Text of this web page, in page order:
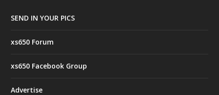
SEND IN YOUR PICS
xs650 Forum
xs650 Facebook Group
Advertise